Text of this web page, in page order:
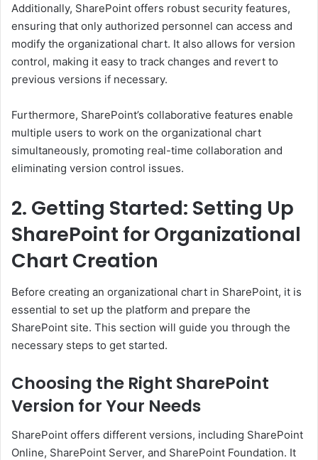
Additionally, SharePoint offers robust security features,
ensuring that only authorized personnel can access and
modify the organizational chart. It also allows for version
control, making it easy to track changes and revert to
previous versions if necessary.
Furthermore, SharePoint’s collaborative features enable
multiple users to work on the organizational chart
simultaneously, promoting real-time collaboration and
eliminating version control issues.
2. Getting Started: Setting Up
SharePoint for Organizational
Chart Creation
Before creating an organizational chart in SharePoint, it is
essential to set up the platform and prepare the
SharePoint site. This section will guide you through the
necessary steps to get started.
Choosing the Right SharePoint
Version for Your Needs
SharePoint offers different versions, including SharePoint
Online, SharePoint Server, and SharePoint Foundation. It